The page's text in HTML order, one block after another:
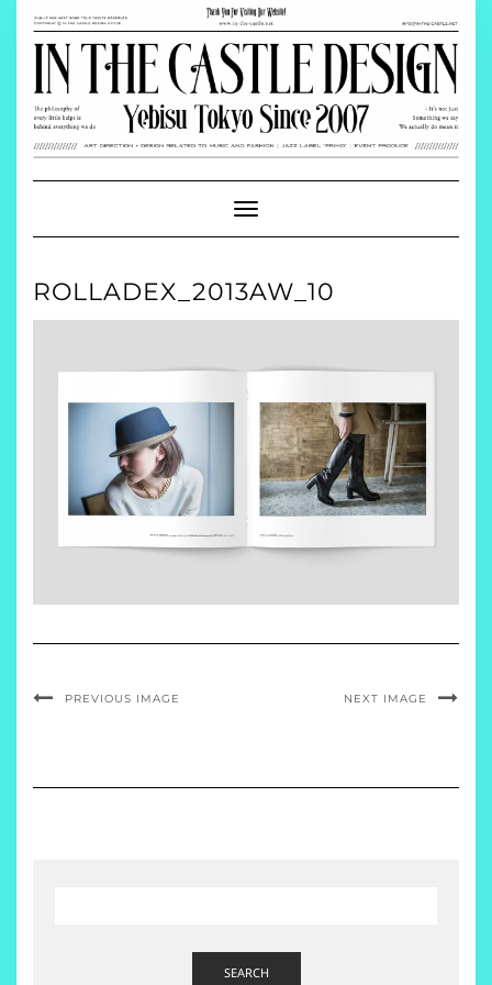
content
Toggle
Navigation
ROLLADEX_2013AW_10
PREVIOUS IMAGE NEXT IMAGE
SEARCH